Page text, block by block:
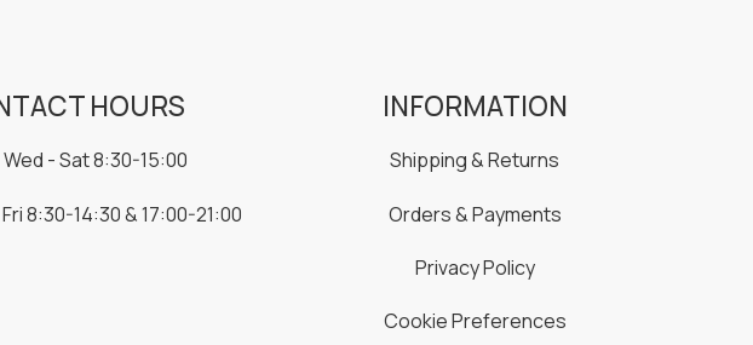
HOURS
- Sat 8:30-15:00
8:30-14:30 & 17:00-21:00
INFORMATION
Shipping & Returns
Orders & Payments
Privacy Policy
Cookie Preferences